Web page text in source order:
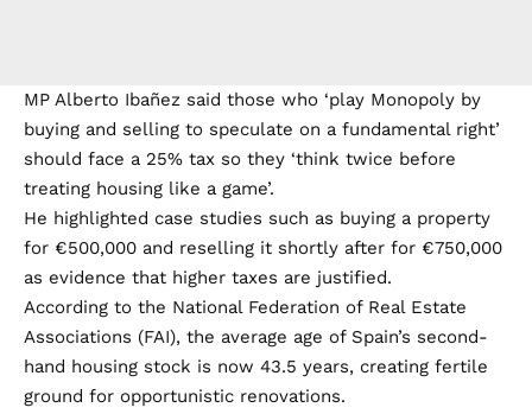
MP Alberto Ibañez said those who ‘play Monopoly by
buying and selling to speculate on a fundamental right’
should face a 25% tax so they ‘think twice before
treating housing like a game’.
He highlighted case studies such as buying a property
for €500,000 and reselling it shortly after for €750,000
as evidence that higher taxes are justified.
According to the National Federation of Real Estate
Associations (FAI), the average age of Spain’s second-
hand housing stock is now 43.5 years, creating fertile
ground for opportunistic renovations.